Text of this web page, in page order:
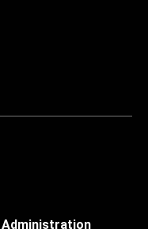
Administration